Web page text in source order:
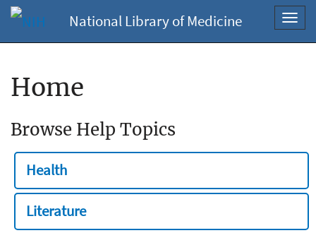
National Library of Medicine
Home
Browse Help Topics
Health
Literature